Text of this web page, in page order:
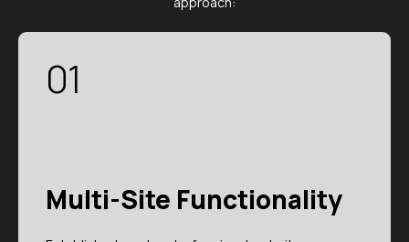
01
Multi-Site Functionality